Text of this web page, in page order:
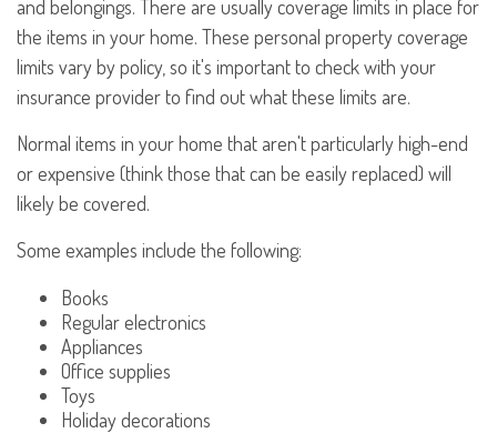
and belongings. There are usually coverage limits in place for
the items in your home. These personal property coverage
limits vary by policy, so it's important to check with your
insurance provider to find out what these limits are.
Normal items in your home that aren't particularly high-end
or expensive (think those that can be easily replaced) will
likely be covered.
Some examples include the following:
Books
Regular electronics
Appliances
Office supplies
Toys
Holiday decorations